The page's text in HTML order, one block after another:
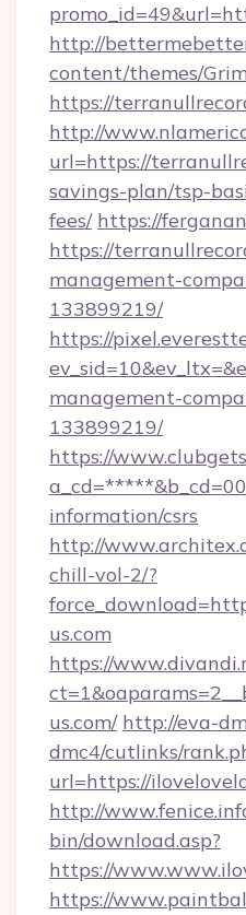
http://
content/themes/
https://
http://
url=https://
savings-plan/tsp-
fees/ https://
https://
management-
133899219/
https://
management-
133899219/
https://
information/csrs
http://
chill-vol-2/?
us.com
https://
us.com/ http://eva-
dmc4/cutlinks/
url=https://
http://
bin/download.asp?
https://
https://